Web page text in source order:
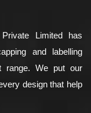
Limited has
and labelling
range. We put our
design that help